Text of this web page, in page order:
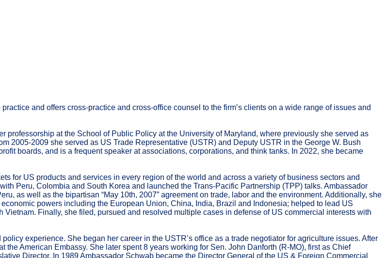
and offers cross-practice and cross-office counsel to the firm’s clients on a wide range of issues and
professorship at the School of Public Policy at the University of Maryland, where previously she served as
2005-2009 she served as US Trade Representative (USTR) and Deputy USTR in the George W. Bush
boards, and is a frequent speaker at associations, corporations, and think tanks. In 2022, she became
for US products and services in every region of the world and across a variety of business sectors and
Peru, Colombia and South Korea and launched the Trans-Pacific Partnership (TPP) talks. Ambassador
as well as the bipartisan “May 10th, 2007” agreement on trade, labor and the environment. Additionally, she
powers including the European Union, China, India, Brazil and Indonesia; helped to lead US
Finally, she filed, pursued and resolved multiple cases in defense of US commercial interests with
experience. She began her career in the USTR’s office as a trade negotiator for agriculture issues. After
American Embassy. She later spent 8 years working for Sen. John Danforth (R-MO), first as Chief
Director. In 1989 Ambassador Schwab became the Director General of the US & Foreign Commercial